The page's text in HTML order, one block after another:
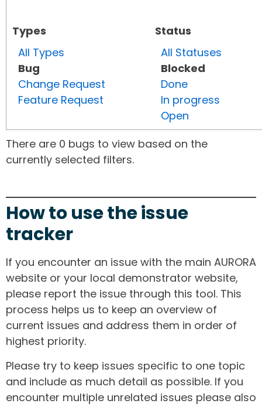
Types
All Types
Bug
Change Request
Feature Request
Status
All Statuses
Blocked
Done
In progress
Open
There are 0 bugs to view based on the
currently selected filters.
How to use the issue
tracker
If you encounter an issue with the main AURORA
website or your local demonstrator website,
please report the issue through this tool. This
process helps us to keep an overview of
current issues and address them in order of
highest priority.
Please try to keep issues specific to one topic
and include as much detail as possible. If you
encounter multiple unrelated issues please also